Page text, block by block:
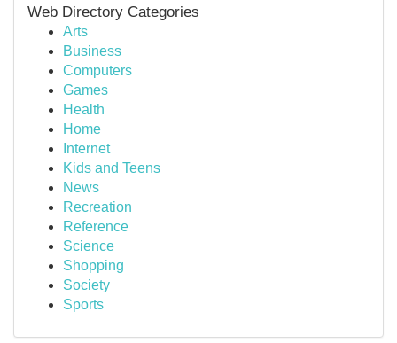
Web Directory Categories
Arts
Business
Computers
Games
Health
Home
Internet
Kids and Teens
News
Recreation
Reference
Science
Shopping
Society
Sports